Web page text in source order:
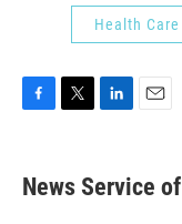
Health Care
F
e
b
T
t
t
L
k
e
E
i
l
News Service